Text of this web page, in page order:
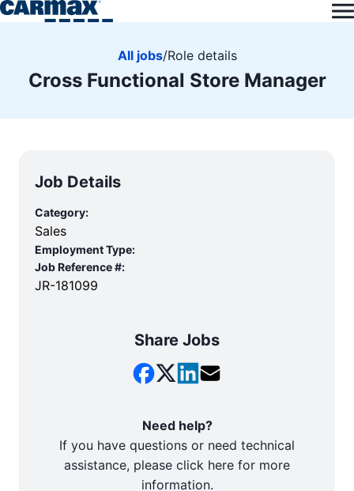
All jobs/Role details
Cross Functional Store Manager
Job Details
Category:
Sales
Employment Type:
Job Reference #:
JR-181099
Share Jobs
Need help?
If you have questions or need technical
assistance, please click here for more
information.